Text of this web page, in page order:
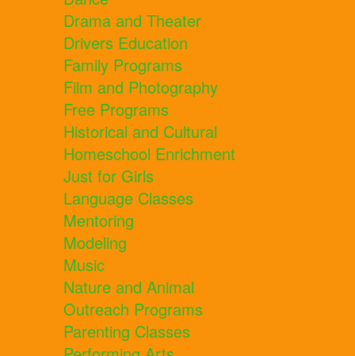
Drama and Theater
Drivers Education
Family Programs
Film and Photography
Free Programs
Historical and Cultural
Homeschool Enrichment
Just for Girls
Language Classes
Mentoring
Modeling
Music
Nature and Animal
Outreach Programs
Parenting Classes